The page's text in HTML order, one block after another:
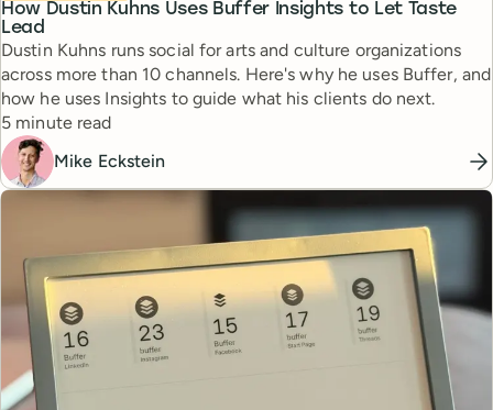
How Dustin Kuhns Uses Buffer Insights to Let Taste
Lead
Dustin Kuhns runs social for arts and culture organizations
across more than 10 channels. Here's why he uses Buffer, and
how he uses Insights to guide what his clients do next.
Reading time
5 minute read
Mike Eckstein